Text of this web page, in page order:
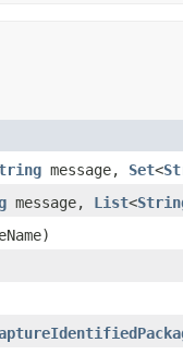
message, Set<
message, List<